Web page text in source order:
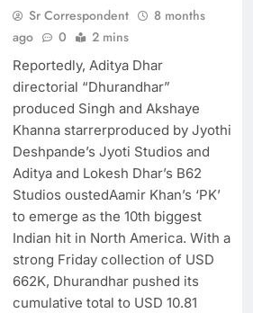
Sr Correspondent
8 months
ago
0 2 mins
Reportedly, Aditya Dhar
directorial “Dhurandhar”
produced Singh and Akshaye
Khanna starrerproduced by Jyothi
Deshpande’s Jyoti Studios and
Aditya and Lokesh Dhar’s B62
Studios oustedAamir Khan’s ‘PK’
to emerge as the 10th biggest
Indian hit in North America. With a
strong Friday collection of USD
662K, Dhurandhar pushed its
cumulative total to USD 10.81